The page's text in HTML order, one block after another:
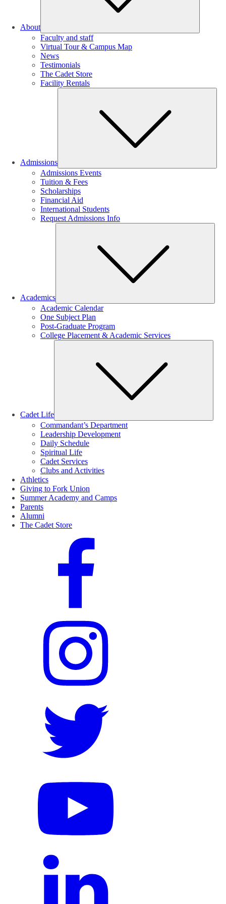
About
Faculty and staff
Virtual Tour & Campus Map
News
Testimonials
The Cadet Store
Facility Rentals
Admissions
Admissions Events
Tuition & Fees
Scholarships
Financial Aid
International Students
Request Admissions Info
Academics
Academic Calendar
One Subject Plan
Post-Graduate Program
College Placement & Academic Services
Cadet Life
Commandant’s Department
Leadership Development
Daily Schedule
Spiritual Life
Cadet Services
Clubs and Activities
Athletics
Giving to Fork Union
Summer Academy and Camps
Parents
Alumni
The Cadet Store